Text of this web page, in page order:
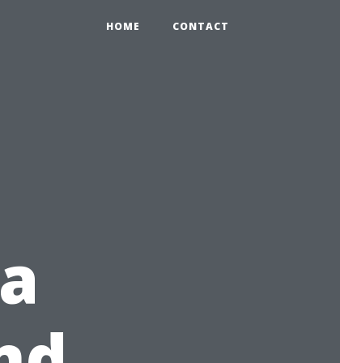
HOME CONTACT